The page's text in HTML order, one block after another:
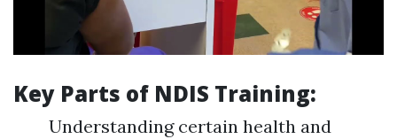
Key Parts of NDIS Training:
Understanding certain health and